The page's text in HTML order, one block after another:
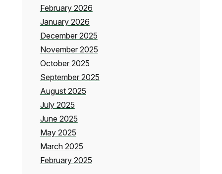
February 2026
January 2026
December 2025
November 2025
October 2025
September 2025
August 2025
July 2025
June 2025
May 2025
March 2025
February 2025